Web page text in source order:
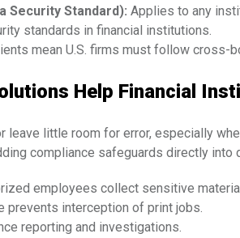
Security Standard): Applies to any
standards in financial institutions.
mean U.S. firms must follow cross-
Help Financial
leave little room for error, especially
compliance safeguards directly into
employees collect sensitive
prevents interception of print jobs.
reporting and investigations.